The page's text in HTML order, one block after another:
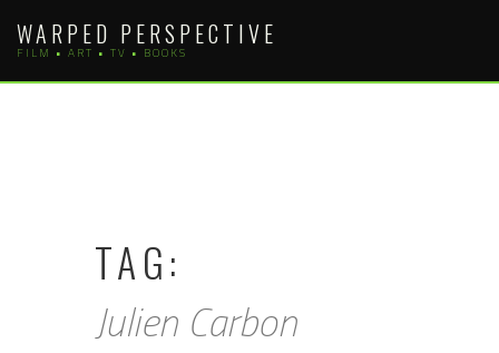
content
WARPED PERSPECTIVE
FILM • ART • TV • BOOKS
TAG:
Julien Carbon